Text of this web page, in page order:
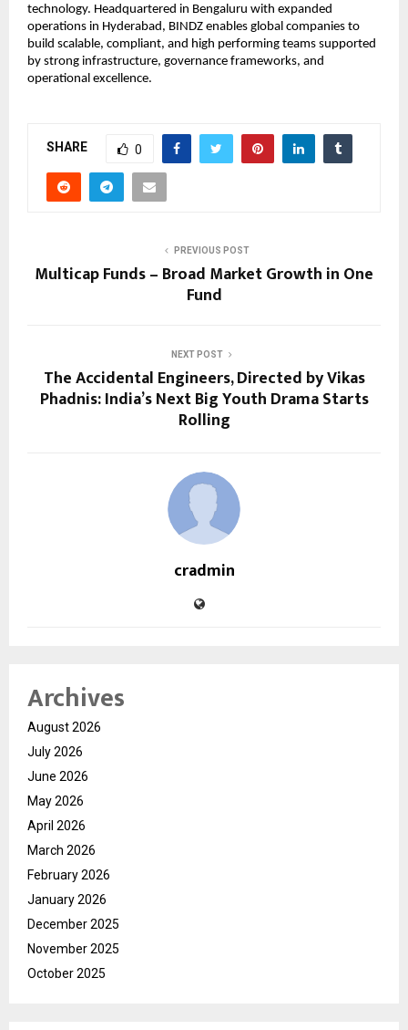
technology. Headquartered in Bengaluru with expanded
operations in Hyderabad, BINDZ enables global companies to
build scalable, compliant, and high performing teams supported
by strong infrastructure, governance frameworks, and
operational excellence.
SHARE 0
PREVIOUS POST
Multicap Funds – Broad Market Growth in One
Fund
NEXT POST
The Accidental Engineers, Directed by Vikas
Phadnis: India’s Next Big Youth Drama Starts
Rolling
cradmin
Archives
August 2026
July 2026
June 2026
May 2026
April 2026
March 2026
February 2026
January 2026
December 2025
November 2025
October 2025